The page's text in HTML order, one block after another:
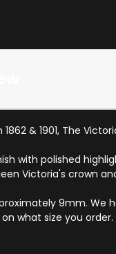
& 1901, The
with polished
Victoria's crown
9mm. We
what size you order.